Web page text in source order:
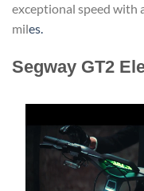
exceptional speed with
miles.
Segway GT2